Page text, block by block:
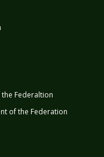
Federaltion
of the Federation